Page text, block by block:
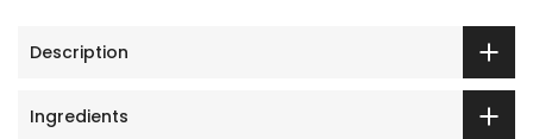
Description
Ingredients